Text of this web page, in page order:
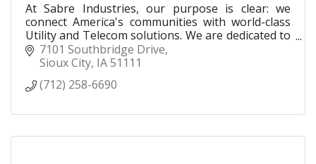
At Sabre Industries, our purpose is clear: we
connect America's communities with world-class
Utility and Telecom solutions. We are dedicated to
building a better world together— one customer,
one team, and one community at a time. Driven by
Innovation, and Connection, we focus on
structures that bridge connections across the
7101 Southbridge Drive
Sioux City IA51111
(712) 258-6690